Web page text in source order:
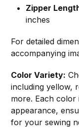
Zipper
inches
For detailed
accompanying
Color Variety:
including yellow,
more. Each
appearance,
for your sewing